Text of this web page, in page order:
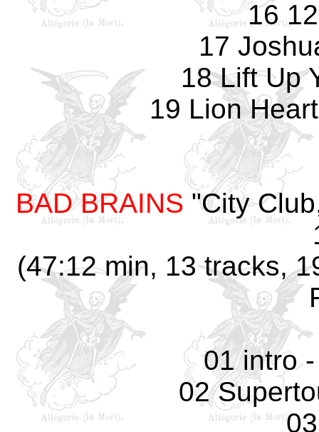
16
17
18 Lift Up
19 Lion
BAD BRAINS "City
(47:12 min, 13 tracks,
01 intro
02